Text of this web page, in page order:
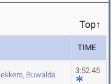
Top↑
TIME
, Buwalda 3:52.45